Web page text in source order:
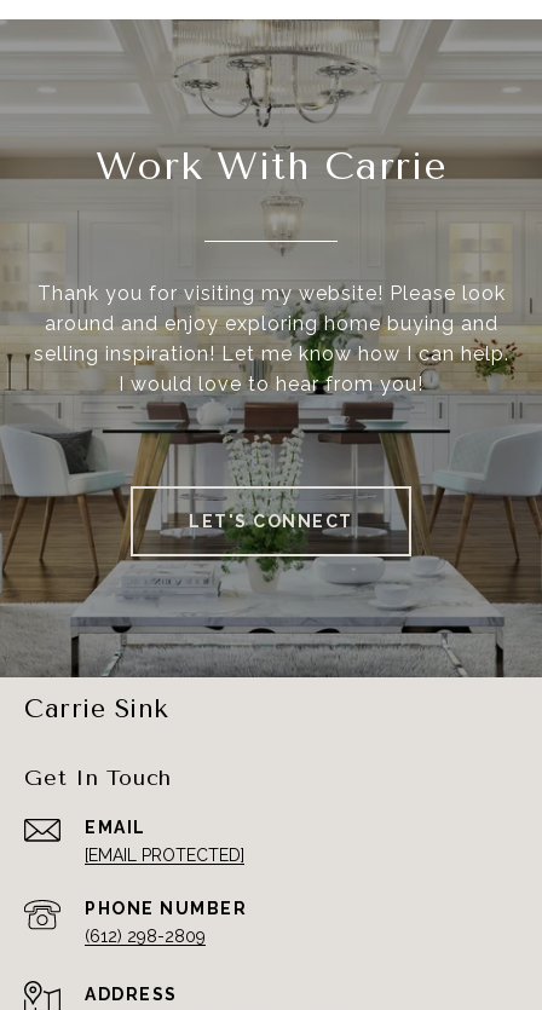
Work With Carrie
Thank you for visiting my website! Please look
around and enjoy exploring home buying and
selling inspiration! Let me know how I can help.
I would love to hear from you!
LET'S CONNECT
Carrie Sink
Get In Touch
EMAIL
[EMAIL PROTECTED]
PHONE NUMBER
(612) 298-2809
ADDRESS